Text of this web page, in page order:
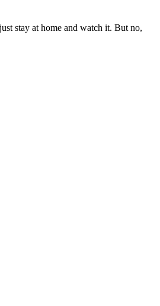
stay at home and watch it. But no,